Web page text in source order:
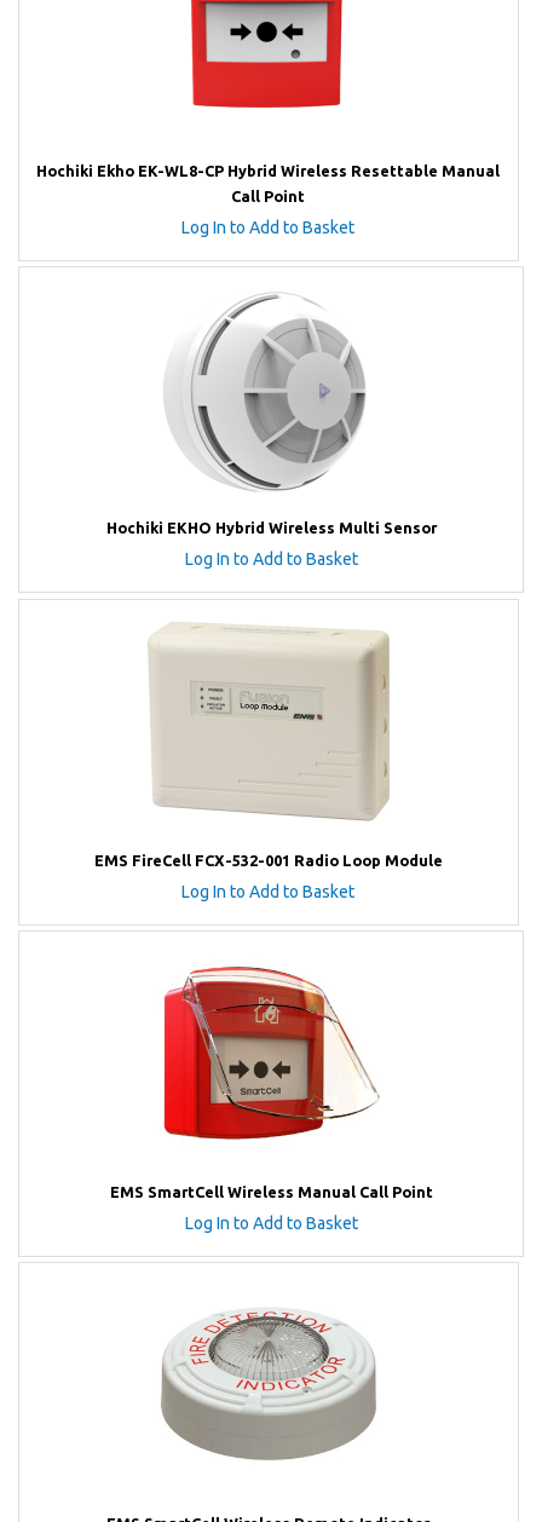
Hochiki Ekho EK-WL8-CP Hybrid Wireless Resettable Manual
Call Point
Log In to Add to Basket
Hochiki EKHO Hybrid Wireless Multi Sensor
Log In to Add to Basket
EMS FireCell FCX-532-001 Radio Loop Module
Log In to Add to Basket
EMS SmartCell Wireless Manual Call Point
Log In to Add to Basket